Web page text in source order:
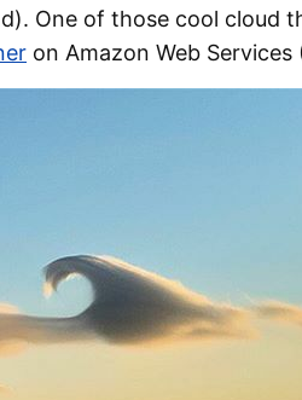
One of those cool cloud
on Amazon Web